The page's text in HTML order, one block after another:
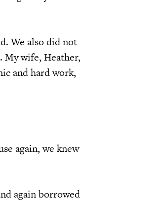
We also did not
My wife, Heather,
and hard work,
again, we knew
again borrowed